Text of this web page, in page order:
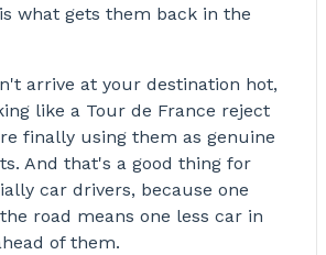
what gets them back in the
arrive at your destination hot,
like a Tour de France reject
finally using them as genuine
And that's a good thing for
car drivers, because one
road means one less car in
of them.